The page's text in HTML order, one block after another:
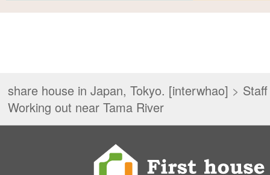
share house in Japan, Tokyo. [interwhao] >
Working out near Tama River